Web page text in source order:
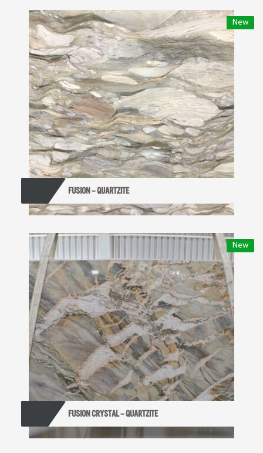
New
FUSION – QUARTZITE
New
FUSION CRYSTAL – QUARTZITE